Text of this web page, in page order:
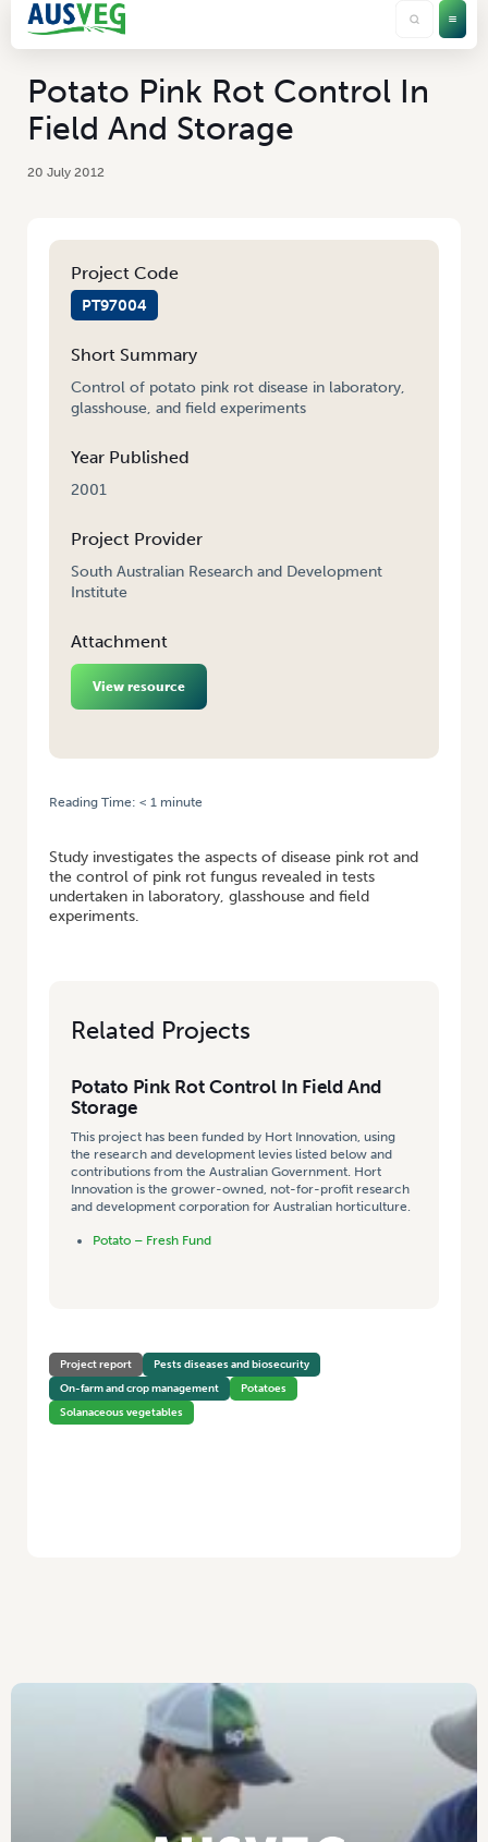
Potato Pink Rot Control In
Field And Storage
20 July 2012
Project Code
PT97004
Short Summary
Control of potato pink rot disease in laboratory,
glasshouse, and field experiments
Year Published
2001
Project Provider
South Australian Research and Development
Institute
Attachment
View resource
Reading Time: < 1 minute
Study investigates the aspects of disease pink rot and
the control of pink rot fungus revealed in tests
undertaken in laboratory, glasshouse and field
experiments.
Related Projects
Potato Pink Rot Control In Field And
Storage
This project has been funded by Hort Innovation, using
the research and development levies listed below and
contributions from the Australian Government. Hort
Innovation is the grower-owned, not-for-profit research
and development corporation for Australian horticulture.
Potato – Fresh Fund
Project report
Pests diseases and biosecurity
On-farm and crop management
Potatoes
Solanaceous vegetables